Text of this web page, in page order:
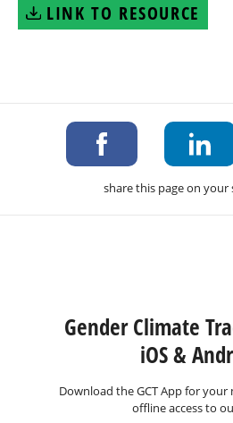
LINK TO RESOURCE
share this page on your
Gender Climate
iOS &
Download the GCT App for
offline access to